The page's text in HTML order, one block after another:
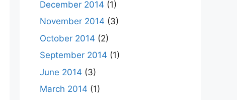
December 2014 (1)
November 2014 (3)
October 2014 (2)
September 2014 (1)
June 2014 (3)
March 2014 (1)